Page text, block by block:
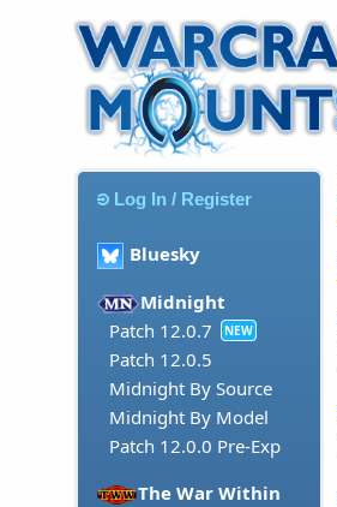
Log In / Register
Bluesky
Midnight
Patch 12.0.7
NEW
Patch 12.0.5
Midnight By Source
Midnight By Model
Patch 12.0.0 Pre-Exp
The War Within